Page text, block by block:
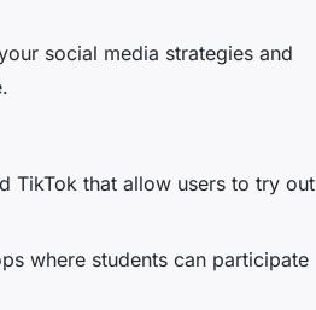
social media strategies and
TikTok that allow users to try out
where students can participate